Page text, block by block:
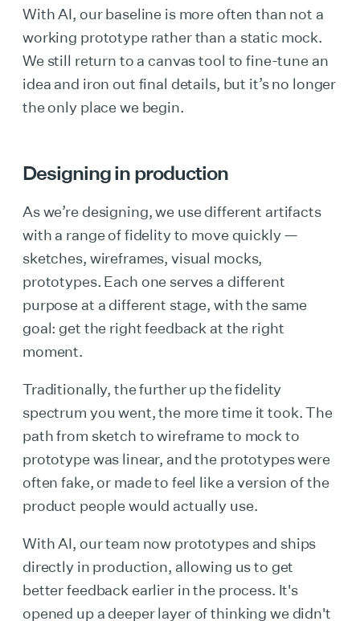
With AI, our baseline is more often than not a
working prototype rather than a static mock.
We still return to a canvas tool to fine-tune an
idea and iron out final details, but it’s no longer
the only place we begin.
Designing in production
As we’re designing, we use different artifacts
with a range of fidelity to move quickly —
sketches, wireframes, visual mocks,
prototypes. Each one serves a different
purpose at a different stage, with the same
goal: get the right feedback at the right
moment.
Traditionally, the further up the fidelity
spectrum you went, the more time it took. The
path from sketch to wireframe to mock to
prototype was linear, and the prototypes were
often fake, or made to feel like a version of the
product people would actually use.
With AI, our team now prototypes and ships
directly in production, allowing us to get
better feedback earlier in the process. It's
opened up a deeper layer of thinking we didn't